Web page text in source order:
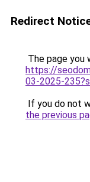
Redirect
The page you
https://
03-2025-
If you do not
the previous